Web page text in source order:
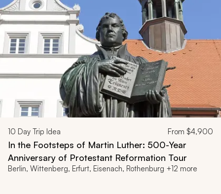
10 Day Trip Idea From $4,900
In the Footsteps of Martin Luther: 500-Year
Anniversary of Protestant Reformation Tour
Berlin, Wittenberg, Erfurt, Eisenach, Rothenburg +12 more